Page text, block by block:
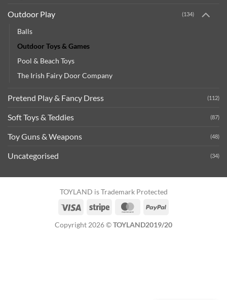
Outdoor Play (134)
Balls
Outdoor Toys & Games
Pool & Beach Toys
The Irish Fairy Door Company
Pretend Play & Fancy Dress (112)
Soft Toys & Teddies (87)
Toy Guns & Weapons (48)
Uncategorised (34)
TOYLAND is Trademark Protected
Visa
Stripe MasterCardPayPal
Copyright 2026 ©TOYLAND2019/20